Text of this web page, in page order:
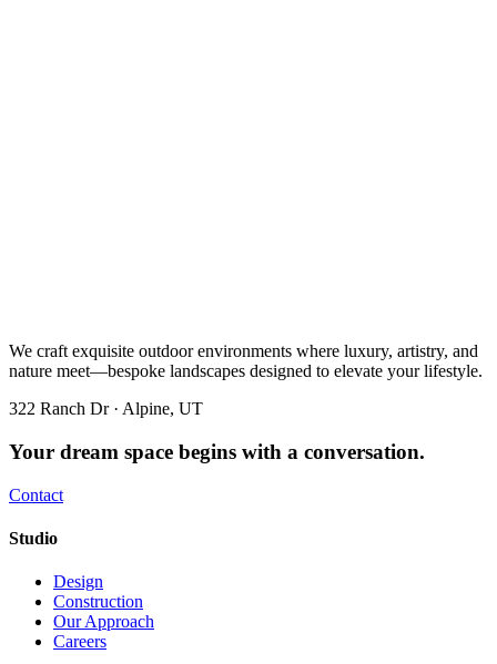
We craft exquisite outdoor environments where luxury, artistry, and
nature meet—bespoke landscapes designed to elevate your lifestyle.
322 Ranch Dr · Alpine, UT
Your dream space begins with a conversation.
Contact
Studio
Design
Construction
Our Approach
Careers